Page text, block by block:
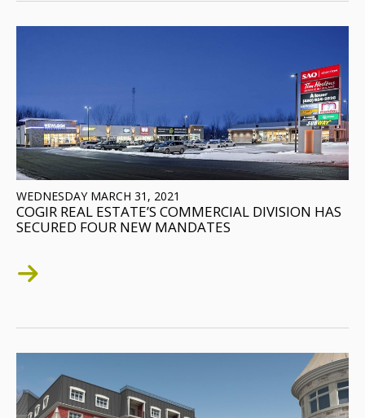
WEDNESDAY MARCH 31, 2021
COGIR REAL ESTATE’S COMMERCIAL DIVISION HAS
SECURED FOUR NEW MANDATES